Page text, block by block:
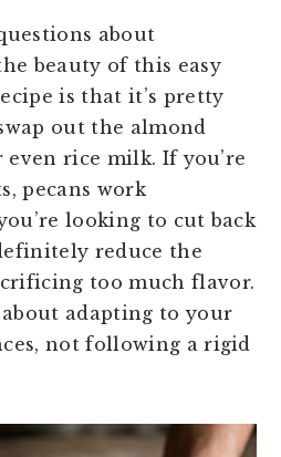
about
beauty of this easy
is that it’s pretty
out the almond
rice milk. If you’re
pecans work
looking to cut back
reduce the
too much flavor.
adapting to your
not following a rigid